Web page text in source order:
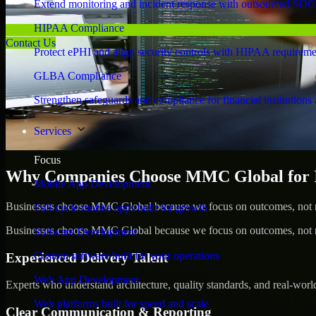
Extend monitoring and incident response with outsourced
HIPAA Compliance
Protect ePHI and align security controls with HIPAA
GLBA Compliance
Strengthen safeguards and compliance for financial institutions
Services
Focus
Mobile App Development
Full-cycle mobile apps built for growth
Software Development
Custom software built for your operations
Web App Development
Web platforms built for speed and scale
Contact Us
Why Companies Choose MMC Global for
Businesses choose MMC Global because we focus on outcomes,
Businesses choose MMC Global because we focus on outcomes,
Experienced Delivery Talent
Experts who understand architecture, quality standards, and real-
Clear Communication & Reporting